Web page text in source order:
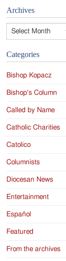
Archives
Archives
Categories
Bishop Kopacz
Bishop's Column
Called by Name
Catholic Charities
Catolico
Columnists
Diocesan News
Entertainment
Español
Featured
From the archives